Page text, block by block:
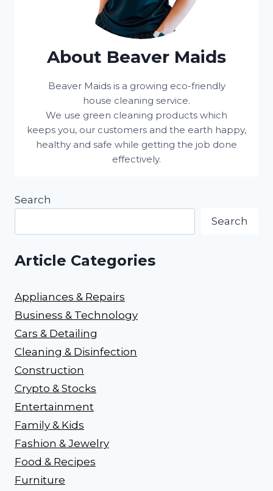
About Beaver Maids
Beaver Maids is a growing eco-friendly
house cleaning service.
We use green cleaning products which
keeps you, our customers and the earth happy,
healthy and safe while getting the job done
effectively.
Search
Search
Article Categories
Appliances & Repairs
Business & Technology
Cars & Detailing
Cleaning & Disinfection
Construction
Crypto & Stocks
Entertainment
Family & Kids
Fashion & Jewelry
Food & Recipes
Furniture